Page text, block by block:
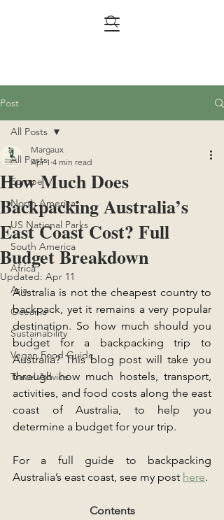
Post
All Posts
Europe
North America
US National Parks
South America
Africa
Asia
Oceania
Sustainability
Vegan Food Guide
Travel Advice
All Posts
How Much Does
Backpacking Australia’s
East Coast Cost? Full
Budget Breakdown
Margaux
Apr 1 4 min read
Updated: Apr 11
Australia is not the cheapest country to
backpack, yet it remains a very popular
destination. So how much should you
budget for a backpacking trip to
Australia? This blog post will take you
through how much hostels, transport,
activities, and food costs along the east
coast of Australia, to help you
determine a budget for your trip.
For a full guide to backpacking
Australia’s east coast, see my post here.
Contents